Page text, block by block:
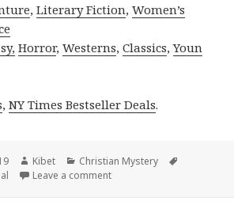
,Literary Fiction,Women’s
Horror,Westerns,Classics,Youn
,NY Times Bestseller Deals.
Author
Kibet Categories
Christian Mystery
Leave a comment